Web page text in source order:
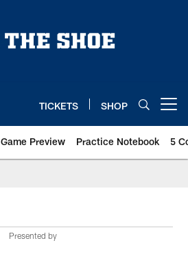
TICKETS SHOP
Game Preview Practice Notebook 5
Presented by